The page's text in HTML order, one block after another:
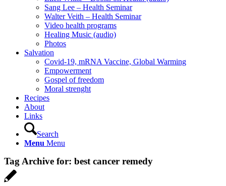
Sang Lee – Health Seminar
Walter Veith – Health Seminar
Video health programs
Healing Music (audio)
Photos
Salvation
Covid-19, mRNA Vaccine, Global Warming
Empowerment
Gospel of freedom
Moral strenght
Recipes
About
Links
Search
Menu Menu
Tag Archive for: best cancer remedy